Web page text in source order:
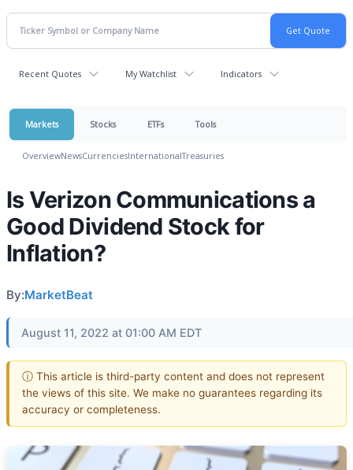
Recent Quotes My Watchlist Indicators
Markets Stocks ETFs Tools
OverviewNewsCurrenciesInternationalTreasuries
Is Verizon Communications a
Good Dividend Stock for
Inflation?
By:MarketBeat
August 11, 2022 at 01:00 AM EDT
ⓘ This article is third-party content and does not represent
the views of this site. We make no guarantees regarding its
accuracy or completeness.